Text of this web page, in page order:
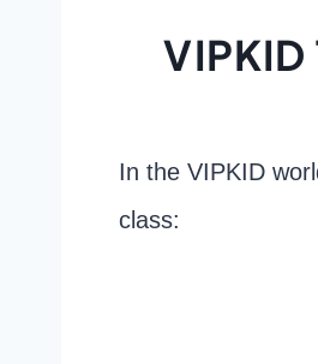
VIPKID
In the VIPKID
class: